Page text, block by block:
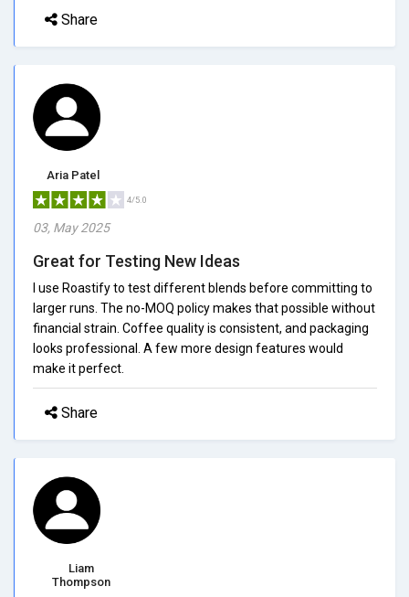
Share
Aria Patel
4/5.0
03, May 2025
Great for Testing New Ideas
I use Roastify to test different blends before committing to
larger runs. The no-MOQ policy makes that possible without
financial strain. Coffee quality is consistent, and packaging
looks professional. A few more design features would
make it perfect.
Share
Liam
Thompson